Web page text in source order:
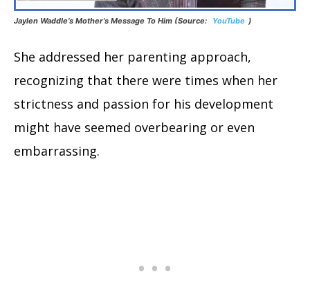
Jaylen Waddle’s Mother’s Message To Him (Source: YouTube )
She addressed her parenting approach,
recognizing that there were times when her
strictness and passion for his development
might have seemed overbearing or even
embarrassing.